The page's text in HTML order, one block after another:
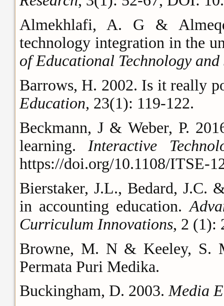
Almekhlafi, A. G &
technology integration in the
of Educational Technology
Barrows, H. 2002. Is it really
Education, 23(1): 119-122.
Beckmann, J & Weber, P.
learning. Interactive
https://doi.org/10.1108/ITSE-
Bierstaker, J.L., Bedard, J.C.
in accounting education.
Curriculum Innovations, 2 (1):
Browne, M. N & Keeley, S.
Permata Puri Medika.
Buckingham, D. 2003.Media